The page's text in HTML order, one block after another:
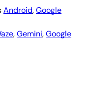
Android,Google
,Gemini,Google